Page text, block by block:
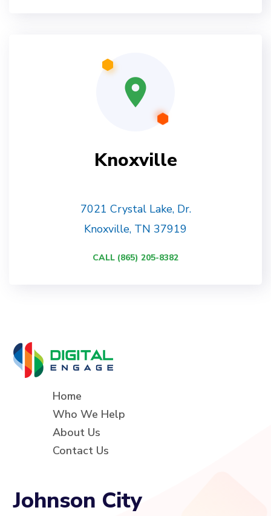
Knoxville
7021 Crystal Lake, Dr.
Knoxville, TN 37919
CALL (865) 205-8382
Home
Who We Help
About Us
Contact Us
Johnson City